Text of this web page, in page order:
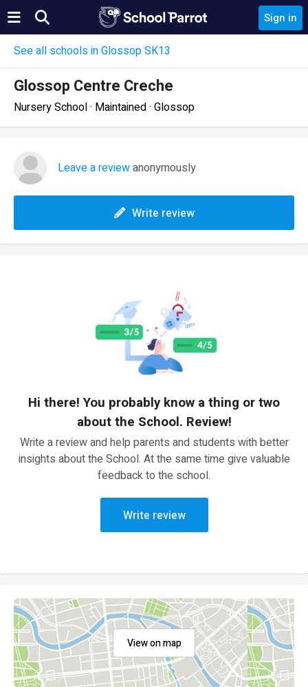
Sign in
See all schools in Glossop SK13
Glossop Centre Creche
Nursery School · Maintained · Glossop
Leave a reviewanonymously
Write review
Hi there! You probably know a thing or two
about the School. Review!
Write a review and help parents and students with better
insights about the School. At the same time give valuable
feedback to the school.
Write review
View on map